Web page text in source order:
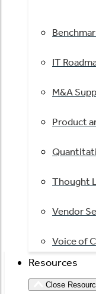
IT
M&A
Product
Thought
Vendor
Voice of
Resources
Close